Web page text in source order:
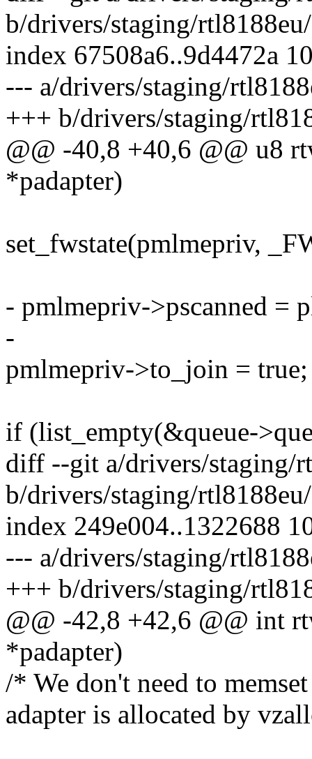
b/drivers/staging/
index 67508a6..9d4472a
--- a/drivers/staging/
+++ b/drivers/staging/
@@ -40,8 +40,6 @@ u8
*padapter)
set_fwstate(pmlmepriv,
- pmlmepriv->pscanned =
-
pmlmepriv->to_join = true;
if (list_empty(&queue-
diff --git a/drivers/staging/
b/drivers/staging/
index 249e004..1322688
--- a/drivers/staging/
+++ b/drivers/staging/
@@ -42,8 +42,6 @@ int
*padapter)
/* We don't need to
adapter is allocated by